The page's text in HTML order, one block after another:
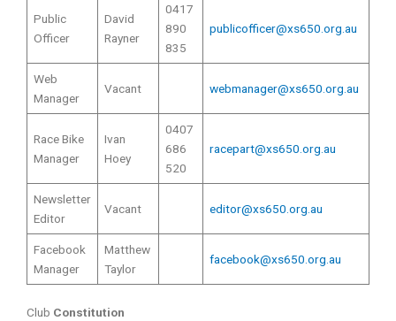
Public
Officer
David
Rayner
0417
890
835
publicofficer@xs650.org.au
Web
Manager
Vacant webmanager@xs650.org.au
Race Bike
Manager
Ivan
Hoey
0407
686
520
racepart@xs650.org.au
Newsletter
Editor
Vacant editor@xs650.org.au
Facebook
Manager
Matthew
Taylor
facebook@xs650.org.au
Club Constitution